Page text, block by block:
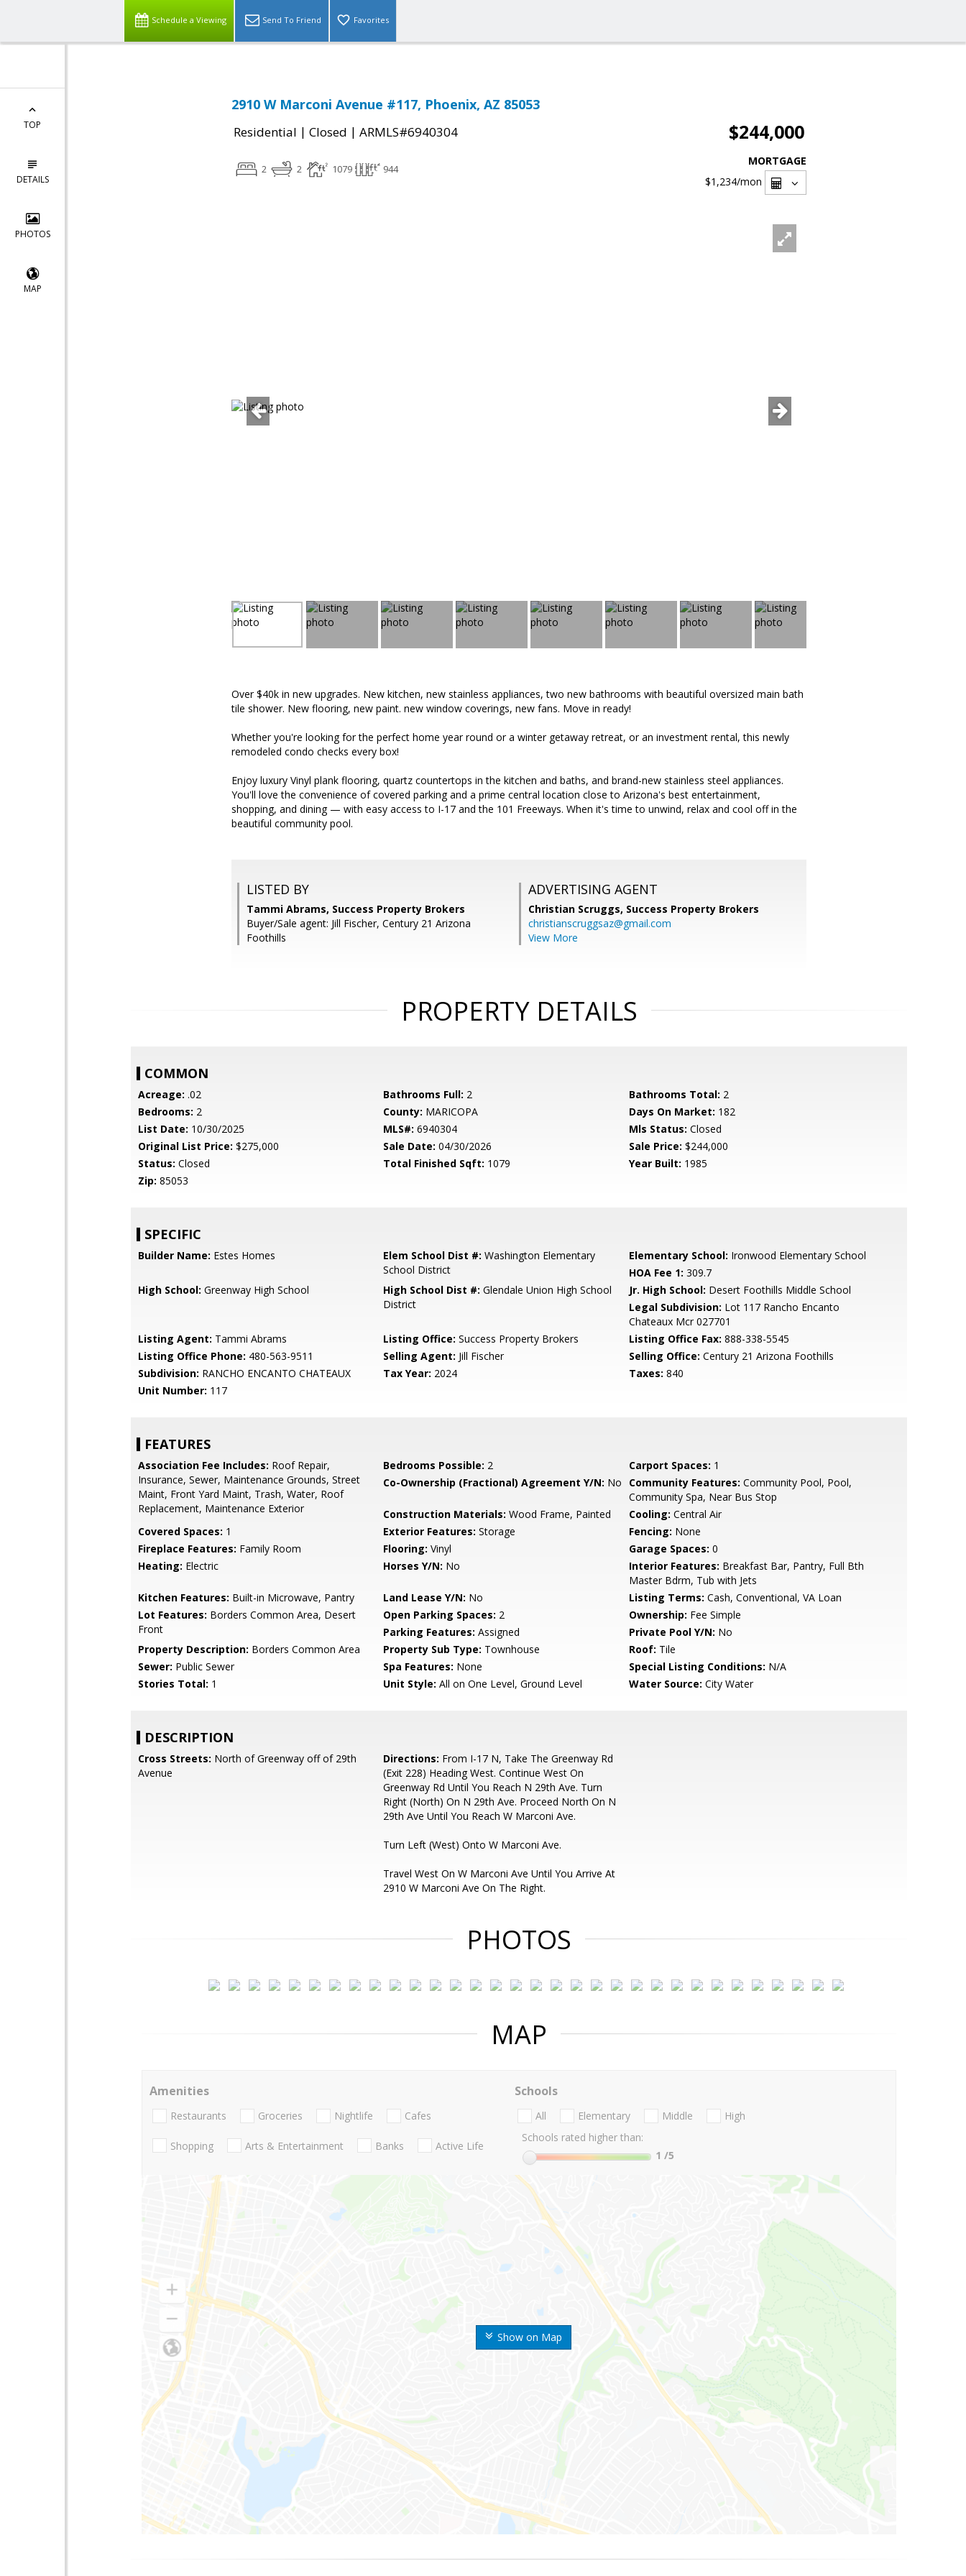
Schedule a Viewing Send To Friend Favorites
TOP
DETAILS
PHOTOS
MAP
2910 W Marconi Avenue #117, Phoenix, AZ 85053
Residential | Closed | ARMLS#6940304 $244,000
2 2 1079 944
MORTGAGE
$1,234/mon
Over $40k in new upgrades. New kitchen, new stainless appliances, two new bathrooms with beautiful oversized main bath
tile shower. New flooring, new paint. new window coverings, new fans. Move in ready!
Whether you're looking for the perfect home year round or a winter getaway retreat, or an investment rental, this newly
remodeled condo checks every box!
Enjoy luxury Vinyl plank flooring, quartz countertops in the kitchen and baths, and brand-new stainless steel appliances.
You'll love the convenience of covered parking and a prime central location close to Arizona's best entertainment,
shopping, and dining — with easy access to I-17 and the 101 Freeways. When it's time to unwind, relax and cool off in the
beautiful community pool.
LISTED BY
Tammi Abrams, Success Property Brokers
Buyer/Sale agent: Jill Fischer, Century 21 Arizona
Foothills
ADVERTISING AGENT
Christian Scruggs, Success Property Brokers
christianscruggsaz@gmail.com
View More
PROPERTY DETAILS
COMMON
Acreage: .02 Bathrooms Full: 2 Bathrooms Total: 2
Bedrooms: 2 County: MARICOPA Days On Market: 182
List Date: 10/30/2025 MLS#: 6940304 Mls Status: Closed
Original List Price: $275,000 Sale Date: 04/30/2026 Sale Price: $244,000
Status: Closed Total Finished Sqft: 1079 Year Built: 1985
Zip: 85053
SPECIFIC
Builder Name: Estes Homes Elem School Dist #: Washington Elementary
School District
Elementary School: Ironwood Elementary School
HOA Fee 1: 309.7
High School: Greenway High School High School Dist #: Glendale Union High School
District
Jr. High School: Desert Foothills Middle School
Legal Subdivision: Lot 117 Rancho Encanto
Chateaux Mcr 027701
Listing Agent: Tammi Abrams Listing Office: Success Property Brokers Listing Office Fax: 888-338-5545
Listing Office Phone: 480-563-9511 Selling Agent: Jill Fischer Selling Office: Century 21 Arizona Foothills
Subdivision: RANCHO ENCANTO CHATEAUX Tax Year: 2024 Taxes: 840
Unit Number: 117
FEATURES
Association Fee Includes: Roof Repair,
Insurance, Sewer, Maintenance Grounds, Street
Maint, Front Yard Maint, Trash, Water, Roof
Replacement, Maintenance Exterior
Bedrooms Possible: 2 Carport Spaces: 1
Co-Ownership (Fractional) Agreement Y/N: No Community Features: Community Pool, Pool,
Community Spa, Near Bus Stop
Construction Materials: Wood Frame, Painted Cooling: Central Air
Covered Spaces: 1 Exterior Features: Storage Fencing: None
Fireplace Features: Family Room Flooring: Vinyl Garage Spaces: 0
Heating: Electric Horses Y/N: No Interior Features: Breakfast Bar, Pantry, Full Bth
Master Bdrm, Tub with Jets
Kitchen Features: Built-in Microwave, Pantry Land Lease Y/N: No Listing Terms: Cash, Conventional, VA Loan
Lot Features: Borders Common Area, Desert
Front
Open Parking Spaces: 2 Ownership: Fee Simple
Parking Features: Assigned Private Pool Y/N: No
Property Description: Borders Common Area Property Sub Type: Townhouse Roof: Tile
Sewer: Public Sewer Spa Features: None Special Listing Conditions: N/A
Stories Total: 1 Unit Style: All on One Level, Ground Level Water Source: City Water
DESCRIPTION
Cross Streets: North of Greenway off of 29th
Avenue
Directions: From I-17 N, Take The Greenway Rd
(Exit 228) Heading West. Continue West On
Greenway Rd Until You Reach N 29th Ave. Turn
Right (North) On N 29th Ave. Proceed North On N
29th Ave Until You Reach W Marconi Ave.
Turn Left (West) Onto W Marconi Ave.
Travel West On W Marconi Ave Until You Arrive At
2910 W Marconi Ave On The Right.
PHOTOS
MAP
Show on Map
Amenities
Restaurants Groceries Nightlife Cafes
Shopping Arts & Entertainment Banks Active Life
Schools
All Elementary Middle
High
Schools rated higher than:
1 /5